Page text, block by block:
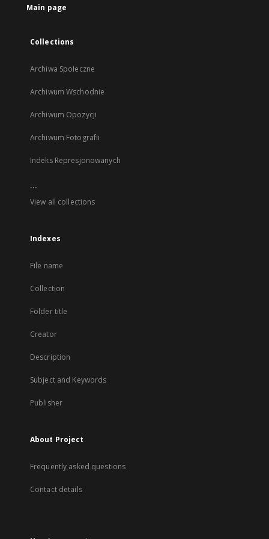
Main page
Collections
Archiwa Społeczne
Archiwum Wschodnie
Archiwum Opozycji
Archiwum Fotografii
Indeks Represjonowanych
...
View all collections
Indexes
File name
Collection
Folder title
Creator
Description
Subject and Keywords
Publisher
About Project
Frequently asked questions
Contact details